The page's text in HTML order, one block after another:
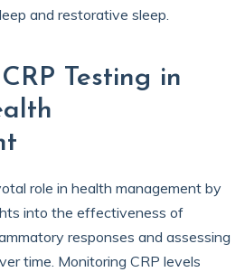
and restorative sleep.
Testing in
role in health management by
into the effectiveness of
responses and assessing
time. Monitoring CRP levels